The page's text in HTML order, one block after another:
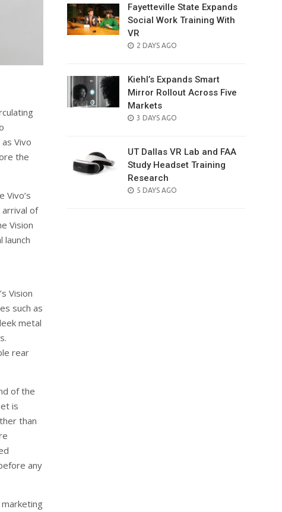
Vivo
the
Vivo’s
of
Vision
launch
Vision
such as
metal
rear
of the
is
than
any
Fayetteville State Expands
Social Work Training With
VR
POSTED
2 DAYS AGO
Kiehl’s Expands Smart
Mirror Rollout Across Five
Markets
POSTED
3 DAYS AGO
UT Dallas VR Lab and FAA
Study Headset Training
Research
POSTED
5 DAYS AGO